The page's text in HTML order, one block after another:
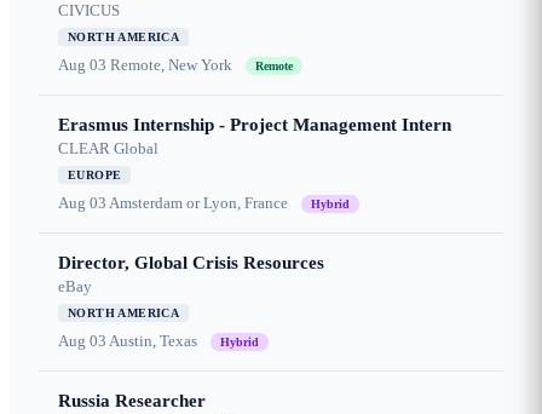
CIVICUS
NORTH AMERICA
Aug 03 Remote, New York Remote
Erasmus Internship - Project Management Intern
CLEAR Global
EUROPE
Aug 03 Amsterdam or Lyon, France Hybrid
Director, Global Crisis Resources
eBay
NORTH AMERICA
Aug 03 Austin, Texas Hybrid
Russia Researcher